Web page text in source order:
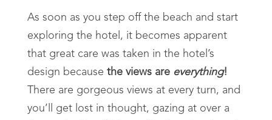
As soon as you step off the beach and start
exploring the hotel, it becomes apparent
that great care was taken in the hotel’s
design because the views are everything!
There are gorgeous views at every turn, and
you’ll get lost in thought, gazing at over a